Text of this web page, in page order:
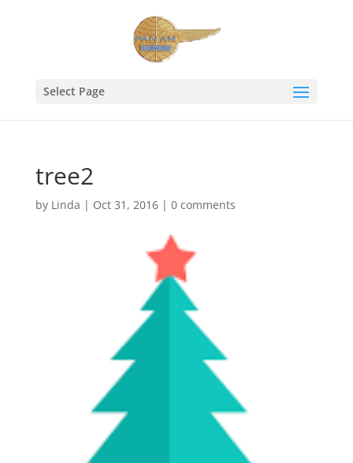
Select Page
tree2
by Linda | Oct 31, 2016| 0 comments